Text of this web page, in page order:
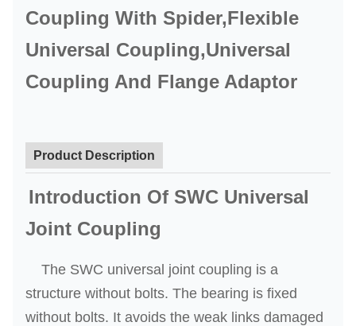
Coupling With Spider,Flexible
Universal Coupling,Universal
Coupling And Flange Adaptor
Product Description
Introduction Of SWC Universal
Joint Coupling
The SWC universal joint coupling is a
structure without bolts. The bearing is fixed
without bolts. It avoids the weak links damaged